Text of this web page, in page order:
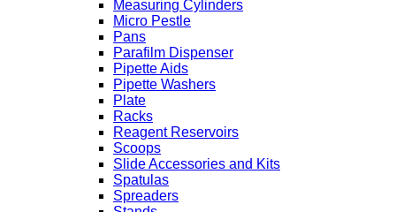
Measuring Cylinders
Micro Pestle
Pans
Parafilm Dispenser
Pipette Aids
Pipette Washers
Plate
Racks
Reagent Reservoirs
Scoops
Slide Accessories and Kits
Spatulas
Spreaders